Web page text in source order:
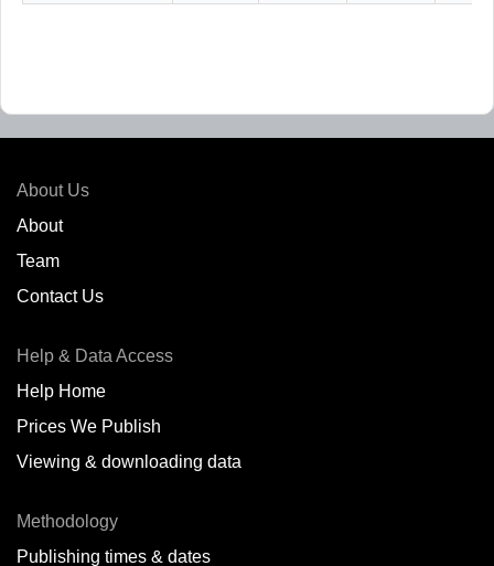
About Us
About
Team
Contact Us
Help & Data Access
Help Home
Prices We Publish
Viewing & downloading data
Methodology
Publishing times & dates